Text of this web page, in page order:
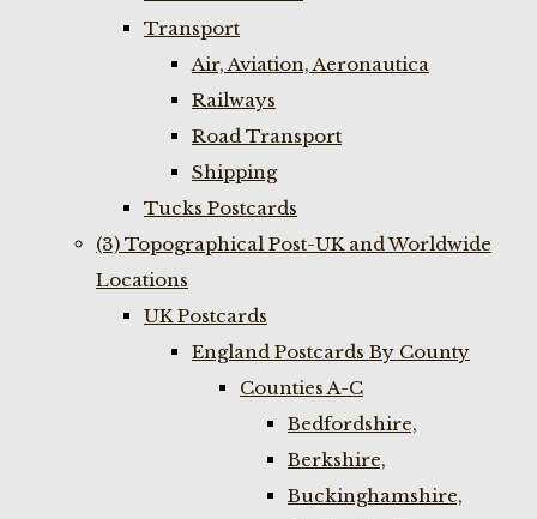
Transport
Air, Aviation, Aeronautica
Railways
Road Transport
Shipping
Tucks Postcards
(3) Topographical Post-UK and Worldwide
Locations
UK Postcards
England Postcards By County
Counties A-C
Bedfordshire,
Berkshire,
Buckinghamshire,